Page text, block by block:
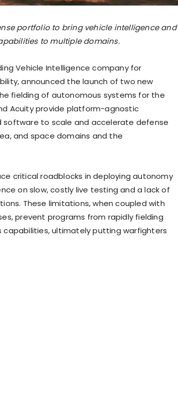
portfolio to bring vehicle intelligence and
to multiple domains.
Vehicle Intelligence company for
announced the launch of two new
fielding of autonomous systems for the
Acuity provide platform-agnostic
to scale and accelerate defense
and space domains and the
critical roadblocks in deploying autonomy
on slow, costly live testing and a lack of
These limitations, when coupled with
prevent programs from rapidly fielding
ultimately putting warfighters